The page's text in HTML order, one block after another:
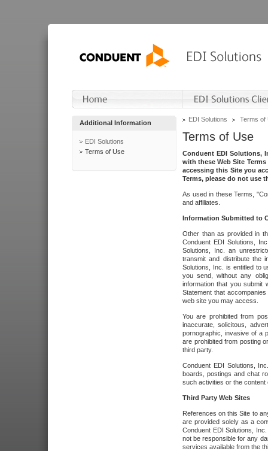
Additional Information
EDI Solutions
Terms of Use
EDI Solutions Terms of
Terms of Use
Conduent EDI Solutions,
with these Web Site
accessing this Site you
Terms, please do not use
As used in these Terms,
and affiliates.
Information Submitted to
Other than as provided in
Conduent EDI Solutions,
Solutions, Inc. an
transmit and distribute the
Solutions, Inc. is entitled to
you send, without any
information that you submit
Statement that
web site you may access.
You are prohibited from
inaccurate, solicitous,
pornographic, invasive of a
are prohibited from posting
third party.
Conduent EDI Solutions,
boards, postings and chat
such activities or the
Third Party Web Sites
References on this Site to
are provided solely as a
Conduent EDI Solutions,
not be responsible for any
services available from the